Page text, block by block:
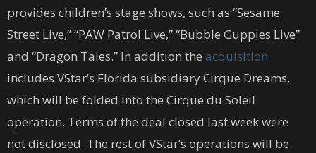
provides children’s stage shows, such as “Sesame
Street Live,” “PAW Patrol Live,” “Bubble Guppies Live”
and “Dragon Tales.” In addition the acquisition
includes VStar’s Florida subsidiary Cirque Dreams,
which will be folded into the Cirque du Soleil
operation. Terms of the deal closed last week were
not disclosed. The rest of VStar’s operations will be